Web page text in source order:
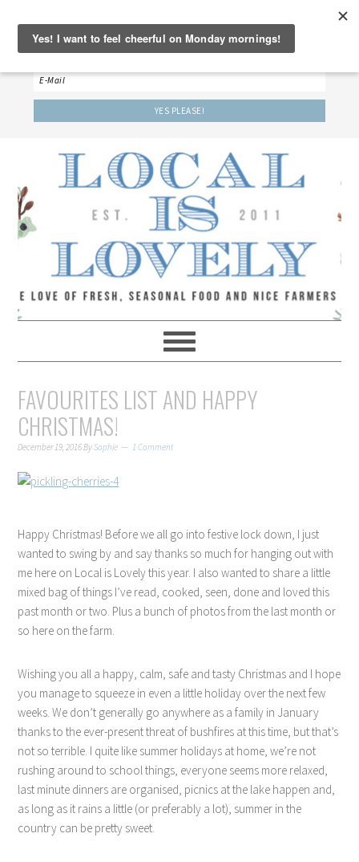
‘LET’S BE FRIENDS!’
Sign up here to receive our weekly newsletter.
FAVOURITES LIST AND HAPPY
CHRISTMAS!
December 19, 2016BySophie 1 Comment
Happy Christmas! Before we all go into festive lock down, I just
wanted to swing by and say thanks so much for hanging out with
me here on Local is Lovely this year. I also wanted to share a little
mixed bag of things I’ve read, cooked, seen, done and loved this
past month or two. Plus a bunch of photos from the last month or
so here on the farm.
Wishing you all a happy, calm, safe and tasty Christmas and I hope
you manage to squeeze in even a little holiday over the next few
weeks. We don’t generally go anywhere as a family in January
thanks to the ever-present threat of bushfires at this time, but that’s
not so terrible. I quite like summer holidays at home, we’re not
rushing around to school things, everyone seems more relaxed,
last minute dinners are organised, picnics at the lake happen and,
as long as it rains a little (or preferably a lot), summer in the
country can be pretty sweet.